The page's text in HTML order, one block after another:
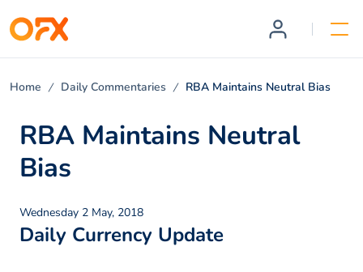
Home Daily Commentaries RBA Maintains Neutral Bias
RBA Maintains Neutral
Bias
Wednesday 2 May, 2018
Daily Currency Update